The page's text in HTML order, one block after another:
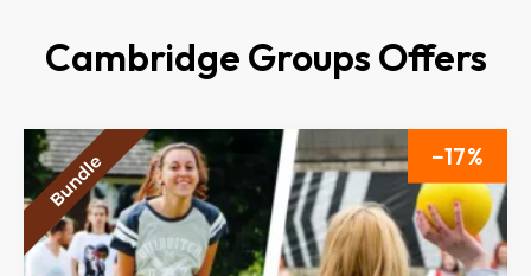
Cambridge Groups Offers
17